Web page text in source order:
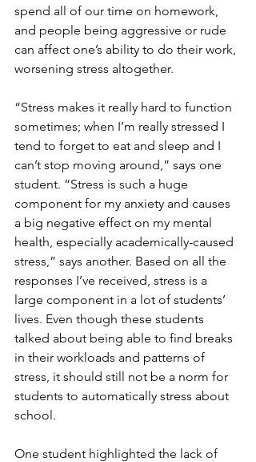
spend all of our time on homework,
and people being aggressive or rude
can affect one’s ability to do their work,
worsening stress altogether.
“Stress makes it really hard to function
sometimes; when I’m really stressed I
tend to forget to eat and sleep and I
can’t stop moving around,” says one
student. “Stress is such a huge
component for my anxiety and causes
a big negative effect on my mental
health, especially academically-caused
stress,” says another. Based on all the
responses I’ve received, stress is a
large component in a lot of students’
lives. Even though these students
talked about being able to find breaks
in their workloads and patterns of
stress, it should still not be a norm for
students to automatically stress about
school.
One student highlighted the lack of